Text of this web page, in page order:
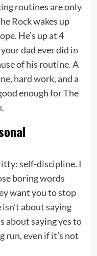
routines are only
Rock wakes up
He’s up at 4
dad ever did in
of his routine. A
hard work, and a
enough for The
self-discipline. I
boring words
want you to stop
about saying
about saying yes to
run, even if it’s not